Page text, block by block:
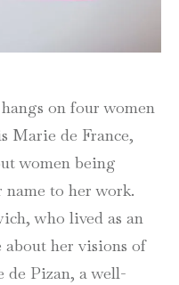
on four women
Marie de France,
women being
name to her work.
who lived as an
about her visions of
Pizan, a well-